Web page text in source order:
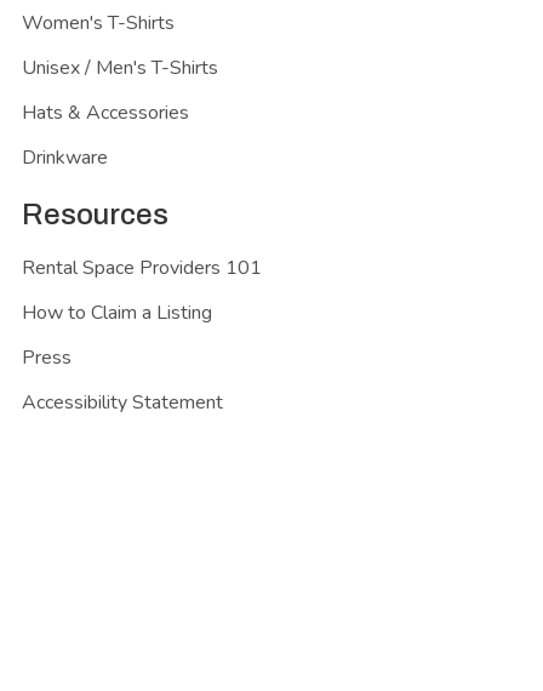
Women's T-Shirts
Unisex / Men's T-Shirts
Hats & Accessories
Drinkware
Resources
Rental Space Providers 101
How to Claim a Listing
Press
Accessibility Statement